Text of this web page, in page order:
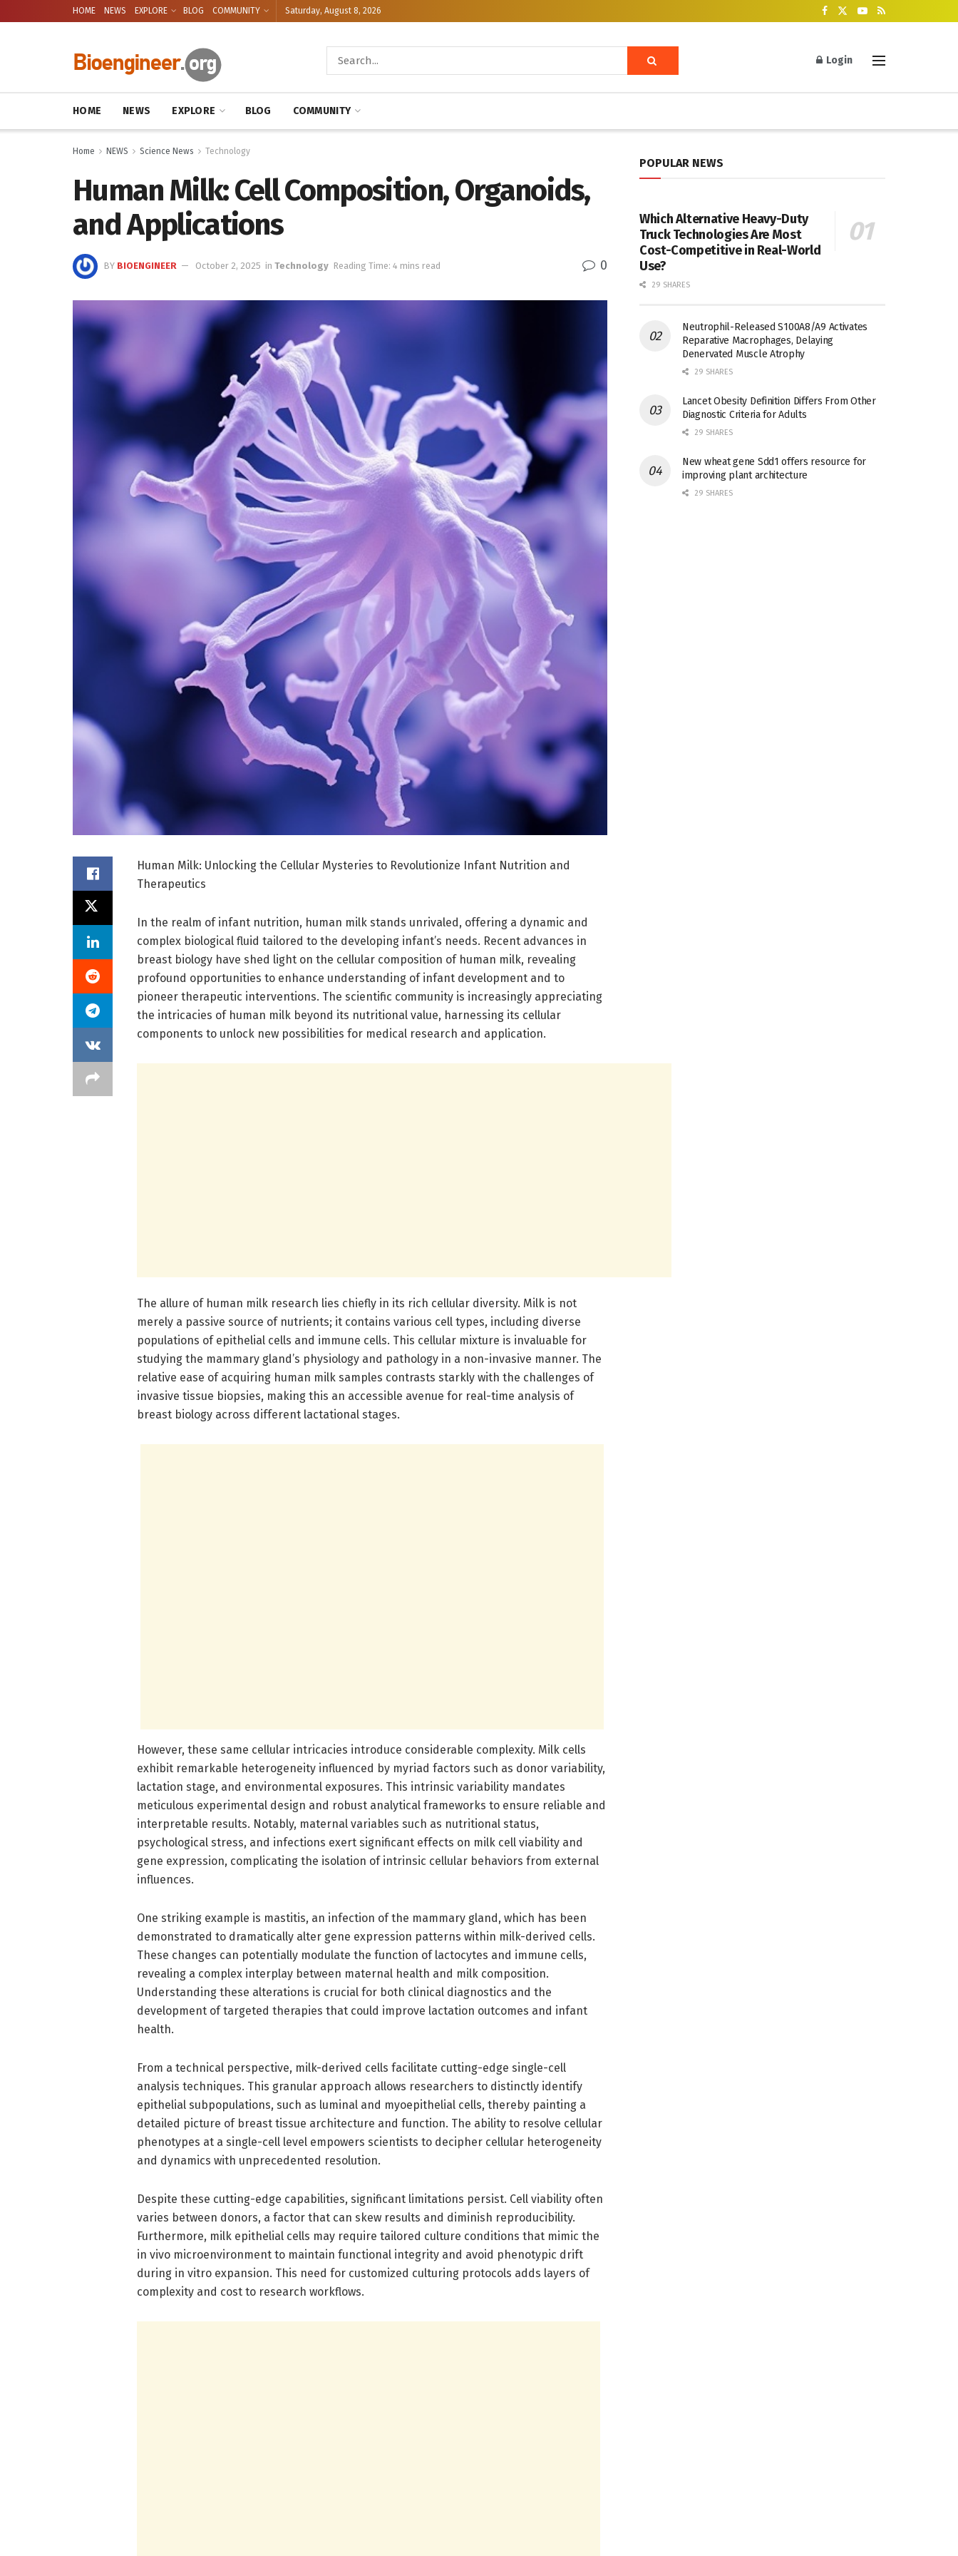
HOME NEWS EXPLORE BLOG COMMUNITY Saturday, August 8, 2026
Login
HOME NEWS EXPLORE BLOG COMMUNITY
Home NEWS Science News Technology
Human Milk: Cell Composition, Organoids,
and Applications
BY BIOENGINEER October 2, 2025 in Technology Reading Time: 4 mins read 0
Human Milk: Unlocking the Cellular Mysteries to Revolutionize Infant Nutrition and
Therapeutics
In the realm of infant nutrition, human milk stands unrivaled, offering a dynamic and
complex biological fluid tailored to the developing infant’s needs. Recent advances in
breast biology have shed light on the cellular composition of human milk, revealing
profound opportunities to enhance understanding of infant development and to
pioneer therapeutic interventions. The scientific community is increasingly appreciating
the intricacies of human milk beyond its nutritional value, harnessing its cellular
components to unlock new possibilities for medical research and application.
The allure of human milk research lies chiefly in its rich cellular diversity. Milk is not
merely a passive source of nutrients; it contains various cell types, including diverse
populations of epithelial cells and immune cells. This cellular mixture is invaluable for
studying the mammary gland’s physiology and pathology in a non-invasive manner. The
relative ease of acquiring human milk samples contrasts starkly with the challenges of
invasive tissue biopsies, making this an accessible avenue for real-time analysis of
breast biology across different lactational stages.
However, these same cellular intricacies introduce considerable complexity. Milk cells
exhibit remarkable heterogeneity influenced by myriad factors such as donor variability,
lactation stage, and environmental exposures. This intrinsic variability mandates
meticulous experimental design and robust analytical frameworks to ensure reliable and
interpretable results. Notably, maternal variables such as nutritional status,
psychological stress, and infections exert significant effects on milk cell viability and
gene expression, complicating the isolation of intrinsic cellular behaviors from external
influences.
One striking example is mastitis, an infection of the mammary gland, which has been
demonstrated to dramatically alter gene expression patterns within milk-derived cells.
These changes can potentially modulate the function of lactocytes and immune cells,
revealing a complex interplay between maternal health and milk composition.
Understanding these alterations is crucial for both clinical diagnostics and the
development of targeted therapies that could improve lactation outcomes and infant
health.
From a technical perspective, milk-derived cells facilitate cutting-edge single-cell
analysis techniques. This granular approach allows researchers to distinctly identify
epithelial subpopulations, such as luminal and myoepithelial cells, thereby painting a
detailed picture of breast tissue architecture and function. The ability to resolve cellular
phenotypes at a single-cell level empowers scientists to decipher cellular heterogeneity
and dynamics with unprecedented resolution.
Despite these cutting-edge capabilities, significant limitations persist. Cell viability often
varies between donors, a factor that can skew results and diminish reproducibility.
Furthermore, milk epithelial cells may require tailored culture conditions that mimic the
in vivo microenvironment to maintain functional integrity and avoid phenotypic drift
during in vitro expansion. This need for customized culturing protocols adds layers of
complexity and cost to research workflows.
POPULAR NEWS
Which Alternative Heavy-Duty
Truck Technologies Are Most
Cost-Competitive in Real-World
Use?
29 SHARES
Neutrophil-Released S100A8/A9 Activates
Reparative Macrophages, Delaying
Denervated Muscle Atrophy
29 SHARES
Lancet Obesity Definition Differs From Other
Diagnostic Criteria for Adults
29 SHARES
New wheat gene Sdd1 offers resource for
improving plant architecture
29 SHARES